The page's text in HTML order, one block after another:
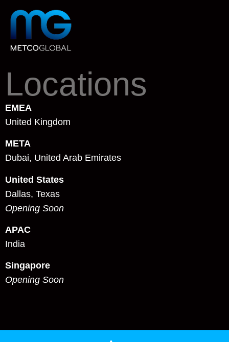
Locations
EMEA
United Kingdom
META
Dubai, United Arab Emirates
United States
Dallas, Texas
Opening Soon
APAC
India
Singapore
Opening Soon